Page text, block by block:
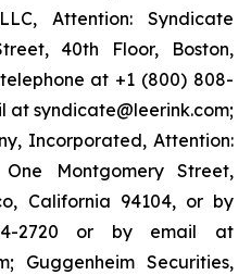
Attention: Syndicate
40th Floor, Boston,
at +1 (800) 808-
at syndicate@leerink.com;
Incorporated, Attention:
One Montgomery Street,
California 94104, or by
2720 or by email at
Guggenheim Securities,